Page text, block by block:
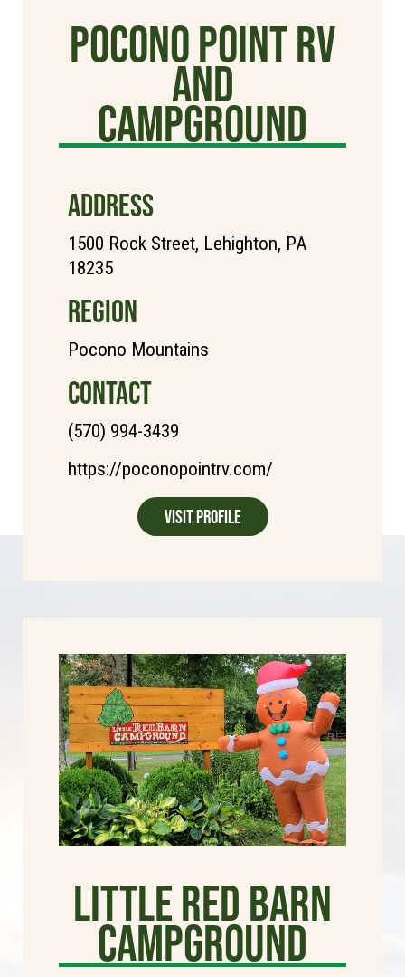
Pocono Point RV
and
Campground
ADDRESS
1500 Rock Street, Lehighton, PA
18235
REGION
Pocono Mountains
CONTACT
(570) 994-3439
https://poconopointrv.com/
Visit Profile
Little Red Barn
Campground